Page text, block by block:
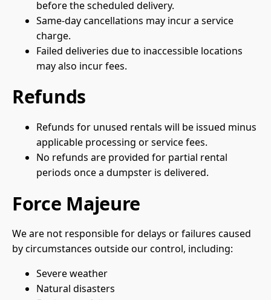
before the scheduled delivery.
Same-day cancellations may incur a service
charge.
Failed deliveries due to inaccessible locations
may also incur fees.
Refunds
Refunds for unused rentals will be issued minus
applicable processing or service fees.
No refunds are provided for partial rental
periods once a dumpster is delivered.
Force Majeure
We are not responsible for delays or failures caused
by circumstances outside our control, including:
Severe weather
Natural disasters